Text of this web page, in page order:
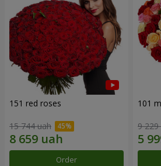
151 red roses
15 744 uah
Order
101
9 229